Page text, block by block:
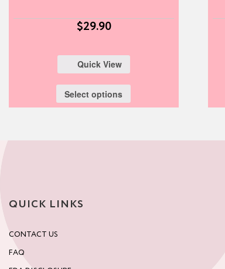
$29.90
Quick View
Select options
QUICK LINKS
CONTACT US
FAQ